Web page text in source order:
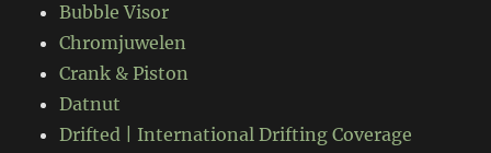
Bubble Visor
Chromjuwelen
Crank & Piston
Datnut
Drifted | International Drifting Coverage